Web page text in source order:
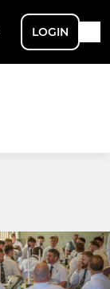
LOGIN